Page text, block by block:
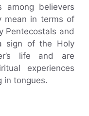
among believers
mean in terms of
Pentecostals and
sign of the Holy
life and are
experiences
in tongues.